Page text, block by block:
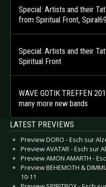
Special: Artists and their
from Spiritual Front,
Special: Artists and their
Spiritual Front
WAVE GOTIK TREFFEN
many more new bands
LATEST PREVIEWS
Preview DORO - Esch sur
Preview AVATAR - Esch sur
Preview AMON AMARTH -
Preview BEHEMOTH &
10-11